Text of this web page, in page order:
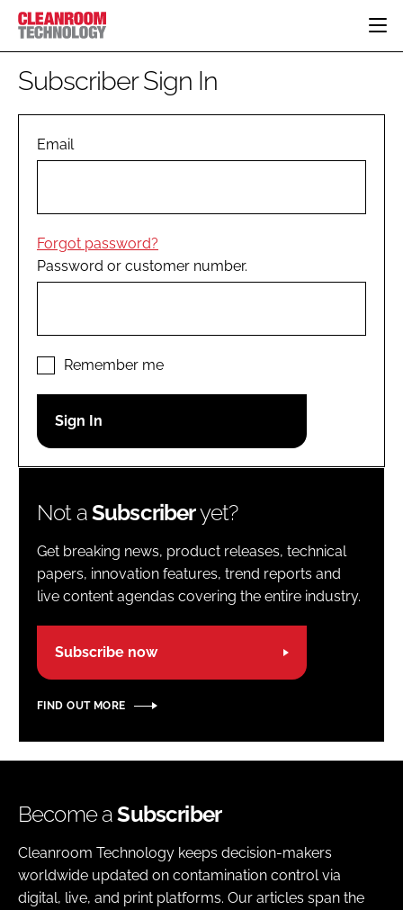
HOME
PHARMACEUTICAL
COMPANY NEWS
PERSONAL PROTECTION
EDITORIAL TEAM
LOGIN
Password
Subscriber Sign In
Email
Forgot password?
Password or customer number.
Remember me
Not aSubscriberyet?
Get breaking news, product releases, technical
papers, innovation features, trend reports and
live content agendas covering the entire industry.
Subscribe now
FIND OUT MORE
Become aSubscriber
Cleanroom Technology keeps decision-makers
worldwide updated on contamination control via
digital, live, and print platforms. Our articles span the